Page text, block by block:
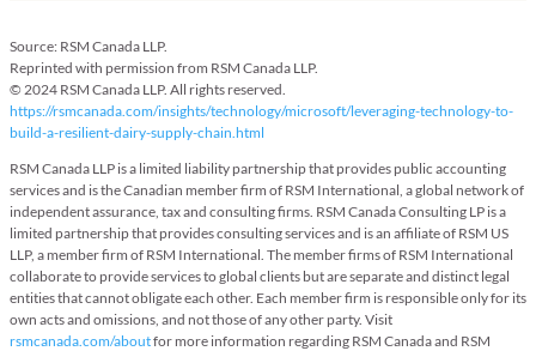
Source: RSM Canada LLP.
Reprinted with permission from RSM Canada LLP.
© 2024 RSM Canada LLP. All rights reserved.
https://rsmcanada.com/insights/technology/microsoft/leveraging-technology-to-
build-a-resilient-dairy-supply-chain.html
RSM Canada LLP is a limited liability partnership that provides public accounting
services and is the Canadian member firm of RSM International, a global network of
independent assurance, tax and consulting firms. RSM Canada Consulting LP is a
limited partnership that provides consulting services and is an affiliate of RSM US
LLP, a member firm of RSM International. The member firms of RSM International
collaborate to provide services to global clients but are separate and distinct legal
entities that cannot obligate each other. Each member firm is responsible only for its
own acts and omissions, and not those of any other party. Visit
rsmcanada.com/aboutfor more information regarding RSM Canada and RSM